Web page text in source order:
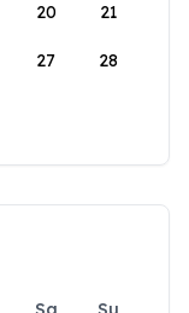
20 21
27 28